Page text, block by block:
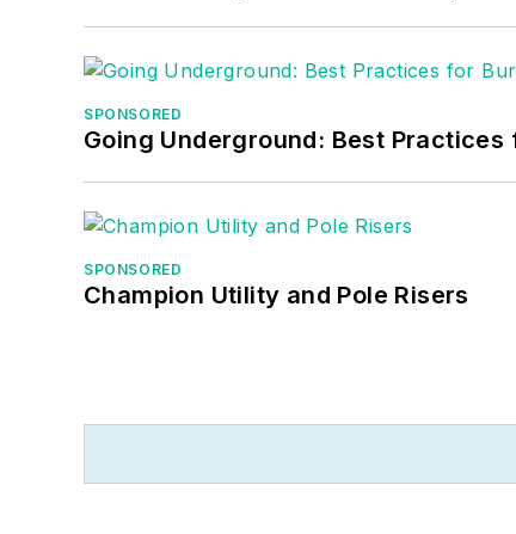
SPONSORED
Going Underground: Best
SPONSORED
Champion Utility and Pole Risers